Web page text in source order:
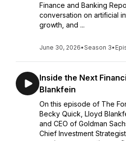
Finance and Banking
conversation on artificial
growth, and ...
June 30, 2026•Season 3•
Inside the Next
Blankfein
On this episode of The
Becky Quick, Lloyd
and CEO of Goldman
Chief Investment